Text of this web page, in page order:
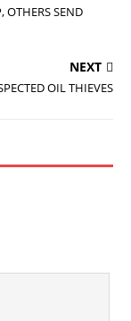
OTHERS SEND
NEXT
OIL THIEVES